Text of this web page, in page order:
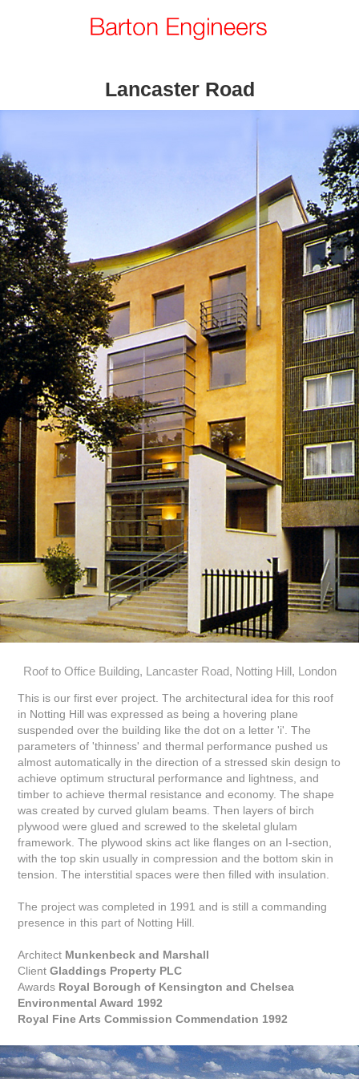
Lancaster Road
Roof to Office Building, Lancaster Road, Notting Hill, London
This is our first ever project. The architectural idea for this roof
in Notting Hill was expressed as being a hovering plane
suspended over the building like the dot on a letter 'i'. The
parameters of 'thinness' and thermal performance pushed us
almost automatically in the direction of a stressed skin design to
achieve optimum structural performance and lightness, and
timber to achieve thermal resistance and economy. The shape
was created by curved glulam beams. Then layers of birch
plywood were glued and screwed to the skeletal glulam
framework. The plywood skins act like flanges on an I-section,
with the top skin usually in compression and the bottom skin in
tension. The interstitial spaces were then filled with insulation.
The project was completed in 1991 and is still a commanding
presence in this part of Notting Hill.
Architect Munkenbeck and Marshall
ClientGladdings Property PLC
Awards Royal Borough of Kensington and Chelsea
Environmental Award 1992
Royal Fine Arts Commission Commendation 1992